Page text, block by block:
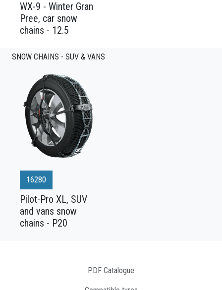
WX-9 - Winter Gran
Pree, car snow
chains - 12.5
SNOW CHAINS - SUV & VANS
16280
Pilot-Pro XL, SUV
and vans snow
chains - P20
PDF Catalogue